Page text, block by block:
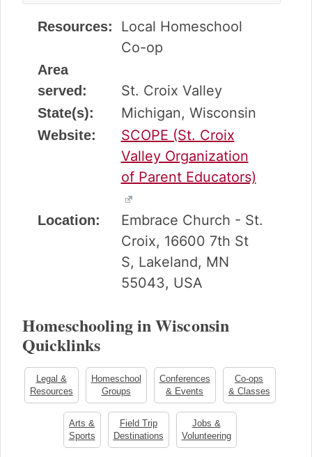
Resources:
Local Homeschool
Co-op
Area
served:
St. Croix Valley
State(s): Michigan, Wisconsin
Website:
SCOPE (St. Croix
Valley Organization
of Parent Educators)
Location:
Embrace Church - St.
Croix, 16600 7th St
S, Lakeland, MN
55043, USA
Homeschooling in Wisconsin
Quicklinks
Legal &
Resources
Homeschool
Groups
Conferences
& Events
Co-ops
& Classes
Arts &
Sports
Field Trip
Destinations
Jobs &
Volunteering